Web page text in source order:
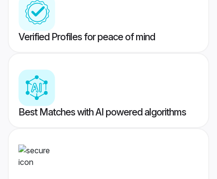
Verified Profiles for peace of mind
Best Matches with AI powered algorithms